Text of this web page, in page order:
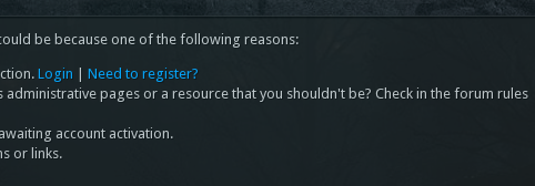
be because one of the following reasons:
Login |Need to register?
pages or a resource that you shouldn't be? Check in the forum rules
account activation.
or links.